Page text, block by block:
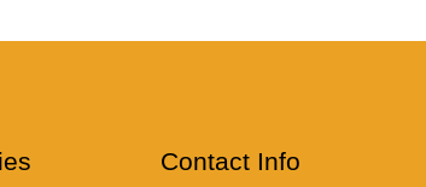
Contact Info